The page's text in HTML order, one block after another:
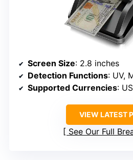
Screen Size: 2.8 inches
Detection Functions: UV,
Supported Currencies: USD,
VIEW LATEST
See Our Full